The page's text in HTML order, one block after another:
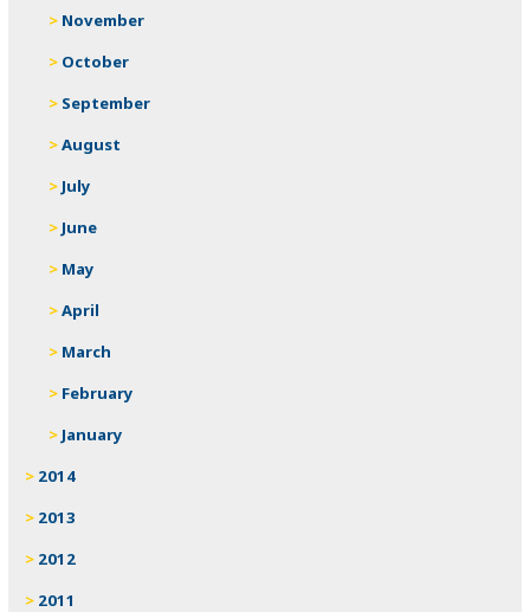
November
October
September
August
July
June
May
April
March
February
January
2014
2013
2012
2011